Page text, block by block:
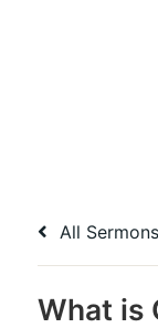
All Sermons
What is